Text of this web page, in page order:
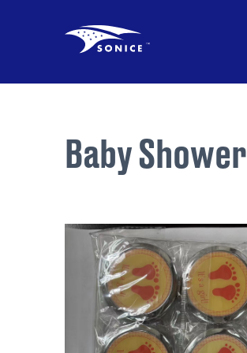
Baby Shower